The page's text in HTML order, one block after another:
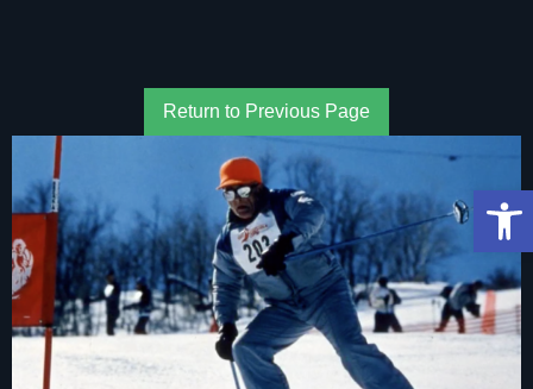
Return to Previous Page